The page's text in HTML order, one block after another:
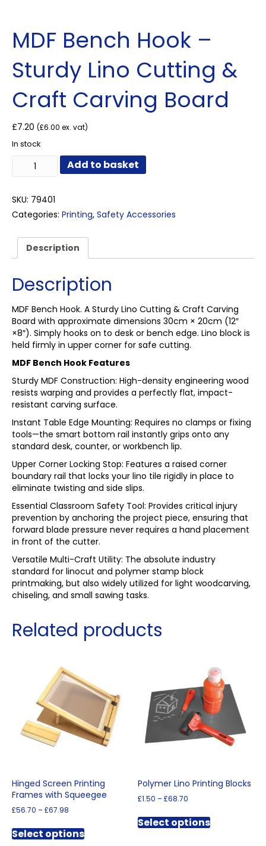
MDF Bench Hook –
Sturdy Lino Cutting &
Craft Carving Board
£7.20 (£6.00 ex. vat)
In stock
Bench
–
Sturdy
Lino
Craft
Board
quantity
Add to basket
SKU: 79401
Categories: Printing, Safety Accessories
Description
Description
MDF Bench Hook. A Sturdy Lino Cutting & Craft Carving
Board with approximate dimensions 30cm × 20cm (12″
×8″). Simply hooks on to desk or bench edge. Lino block is
held firmly in upper corner for safe cutting.
MDF Bench Hook Features
Sturdy MDF Construction: High-density engineering wood
resists warping and provides a perfectly flat, impact-
resistant carving surface.
Instant Table Edge Mounting: Requires no clamps or fixing
tools—the smart bottom rail instantly grips onto any
standard desk, counter, or workbench lip.
Upper Corner Locking Stop: Features a raised corner
boundary rail that locks your lino tile rigidly in place to
eliminate twisting and side slips.
Essential Classroom Safety Tool: Provides critical injury
prevention by anchoring the project piece, ensuring that
forward blade pressure never requires a hand placement
in front of the cutter.
Versatile Multi-Craft Utility: The absolute industry
standard for linocut and polymer stamp block
printmaking, but also widely utilized for light woodcarving,
chiseling, and small sawing tasks.
Related products
Hinged Screen Printing
Frames with Squeegee
£56.70 –£67.98
£56.70
through
Select optionsproduct
Polymer Lino Printing Blocks
£1.50 –£68.70
£1.50
through
Select optionsproduct